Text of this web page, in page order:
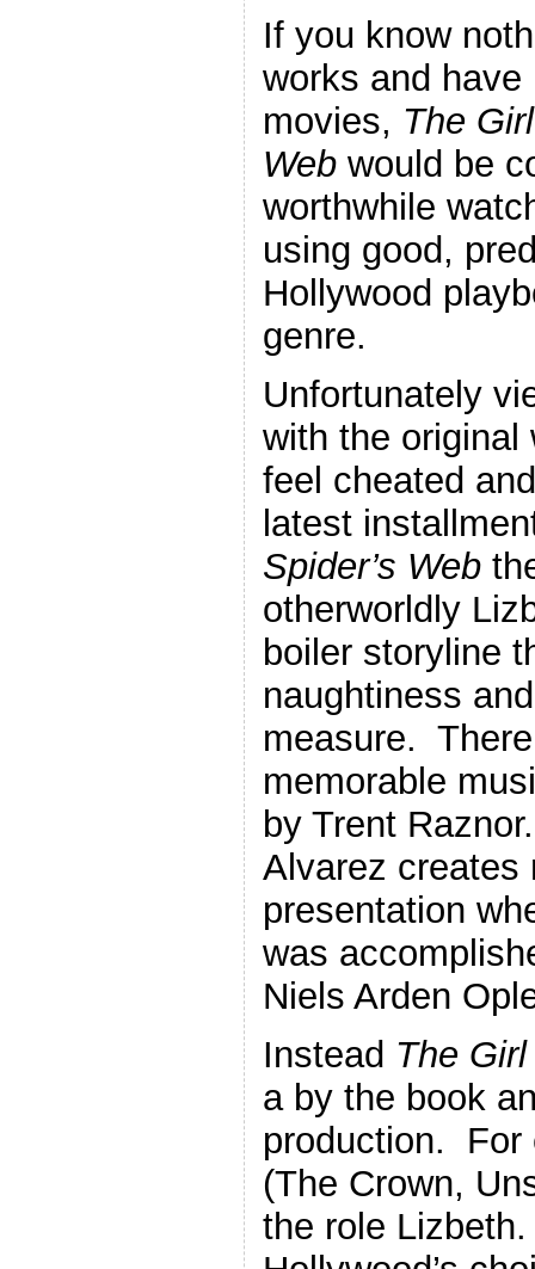
If you know
works and
movies, The
Web would be
worthwhile
using good,
Hollywood
genre.
Unfortunately
with the original
feel cheated
latest
Spider’s Web
otherworldly
boiler storyline
naughtiness
measure.
memorable
by Trent
Alvarez creates
presentation
was
Niels Arden
Instead The
a by the book
production. For
(The Crown,
the role